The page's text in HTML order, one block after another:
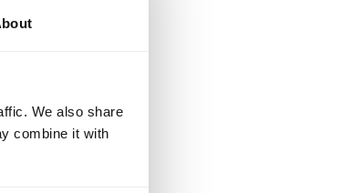
We also share
combine it with